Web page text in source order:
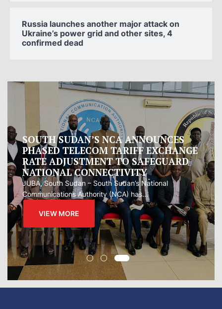
Russia launches another major attack on
Ukraine’s power grid and other sites, 4
confirmed dead
Oman proposes to Iran joint regional
measure to manage Hormuz Strait
Oman presented Iran with a proposal for a joint
regional...
VIEW MORE